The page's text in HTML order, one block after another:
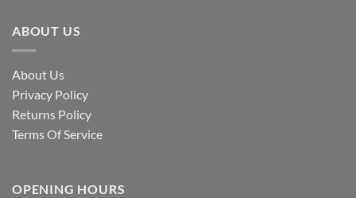
ABOUT US
About Us
Privacy Policy
Returns Policy
Terms Of Service
OPENING HOURS